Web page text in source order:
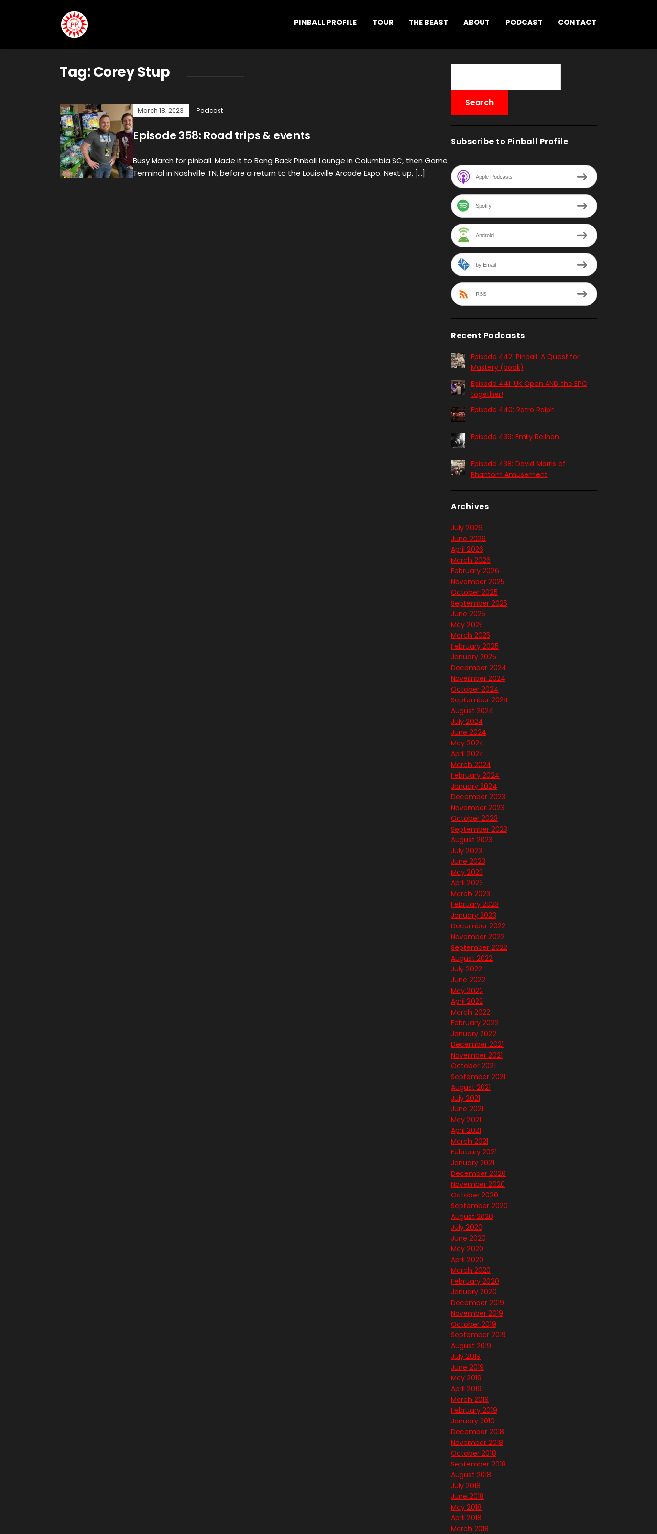
PINBALL PROFILE TOUR THE BEAST ABOUT PODCAST CONTACT
Tag:Corey Stup
March 18, 2023 Podcast
Episode 358: Road trips & events
Busy March for pinball. Made it to Bang Back Pinball Lounge in Columbia SC, then Game
Terminal in Nashville TN, before a return to the Louisville Arcade Expo. Next up, […]
Subscribe to Pinball Profile
Apple Podcasts
Spotify
Android
by Email
RSS
Recent Podcasts
Episode 442: Pinball. A Quest for
Mastery (book)
Episode 441: UK Open AND the EPC
together!
Episode 440: Retro Ralph
Episode 439: Emily Reilhan
Episode 438: David Morris of
Phantom Amusement
Archives
July 2026
June 2026
April 2026
March 2026
February 2026
November 2025
October 2025
September 2025
June 2025
May 2025
March 2025
February 2025
January 2025
December 2024
November 2024
October 2024
September 2024
August 2024
July 2024
June 2024
May 2024
April 2024
March 2024
February 2024
January 2024
December 2023
November 2023
October 2023
September 2023
August 2023
July 2023
June 2023
May 2023
April 2023
March 2023
February 2023
January 2023
December 2022
November 2022
September 2022
August 2022
July 2022
June 2022
May 2022
April 2022
March 2022
February 2022
January 2022
December 2021
November 2021
October 2021
September 2021
August 2021
July 2021
June 2021
May 2021
April 2021
March 2021
February 2021
January 2021
December 2020
November 2020
October 2020
September 2020
August 2020
July 2020
June 2020
May 2020
April 2020
March 2020
February 2020
January 2020
December 2019
November 2019
October 2019
September 2019
August 2019
July 2019
June 2019
May 2019
April 2019
March 2019
February 2019
January 2019
December 2018
November 2018
October 2018
September 2018
August 2018
July 2018
June 2018
May 2018
April 2018
March 2018